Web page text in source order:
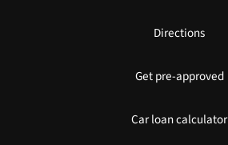
Directions
Get pre-approved
Car loan calculator